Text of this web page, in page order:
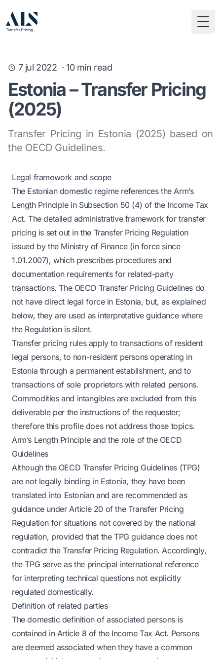
7 jul 2022 ·10min read
Estonia – Transfer Pricing
(2025)
Transfer Pricing in Estonia (2025) based on
the OECD Guidelines.
Legal framework and scope
The Estonian domestic regime references the Arm’s
Length Principle in Subsection 50 (4) of the Income Tax
Act. The detailed administrative framework for transfer
pricing is set out in the Transfer Pricing Regulation
issued by the Ministry of Finance (in force since
1.01.2007), which prescribes procedures and
documentation requirements for related-party
transactions. The OECD Transfer Pricing Guidelines do
not have direct legal force in Estonia, but, as explained
below, they are used as interpretative guidance where
the Regulation is silent.
Transfer pricing rules apply to transactions of resident
legal persons, to non-resident persons operating in
Estonia through a permanent establishment, and to
transactions of sole proprietors with related persons.
Commodities and intangibles are excluded from this
deliverable per the instructions of the requester;
therefore this profile does not address those topics.
Arm’s Length Principle and the role of the OECD
Guidelines
Although the OECD Transfer Pricing Guidelines (TPG)
are not legally binding in Estonia, they have been
translated into Estonian and are recommended as
guidance under Article 20 of the Transfer Pricing
Regulation for situations not covered by the national
regulation, provided that the TPG guidance does not
contradict the Transfer Pricing Regulation. Accordingly,
the TPG serve as the principal international reference
for interpreting technical questions not explicitly
regulated domestically.
Definition of related parties
The domestic definition of associated persons is
contained in Article 8 of the Income Tax Act. Persons
are deemed associated when they have a common